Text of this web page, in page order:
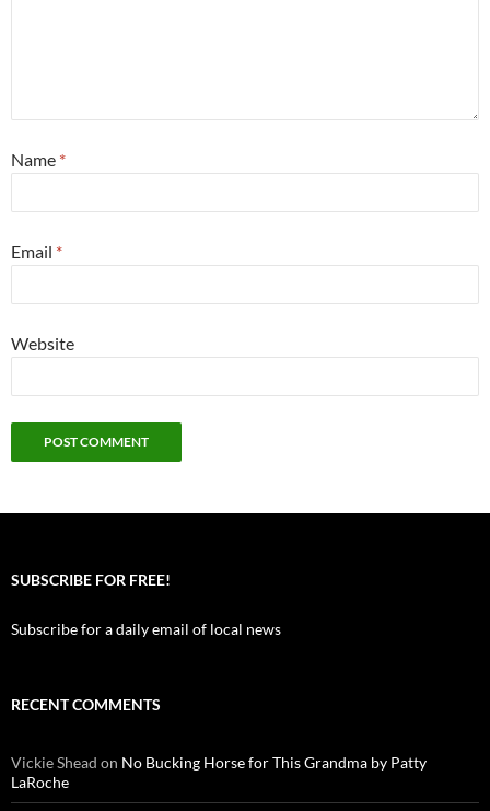
Name *
Email *
Website
SUBSCRIBE FOR FREE!
Subscribe for a daily email of local news
RECENT COMMENTS
Vickie Shead on No Bucking Horse for This Grandma by Patty
LaRoche